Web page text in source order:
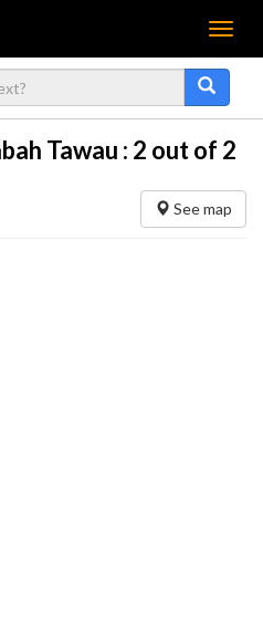
Menu
Tawau : 2 out of 2
See map